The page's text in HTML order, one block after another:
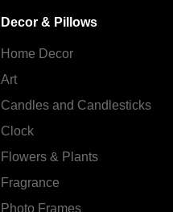
Decor & Pillows
Home Decor
Art
Candles and Сandlesticks
Clock
Flowers & Plants
Fragrance
Photo Frames